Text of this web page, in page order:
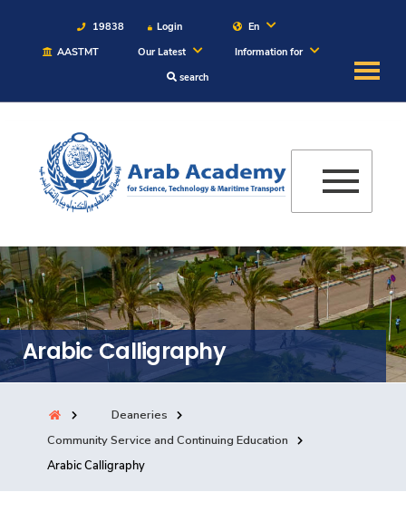
19838 Login
En
AASTMT
Our Latest
Information for
search
About
Maritime
Admission
Academics
Students
Research
Training
Consultancy
Arabic Calligraphy
Deaneries
Community Service and Continuing Education
Arabic Calligraphy